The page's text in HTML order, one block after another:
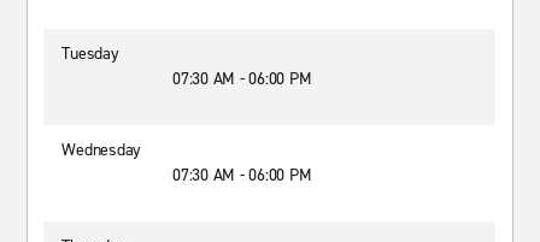
Tuesday
07:30 AM - 06:00 PM
Wednesday
07:30 AM - 06:00 PM